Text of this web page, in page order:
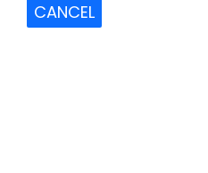
CANCEL